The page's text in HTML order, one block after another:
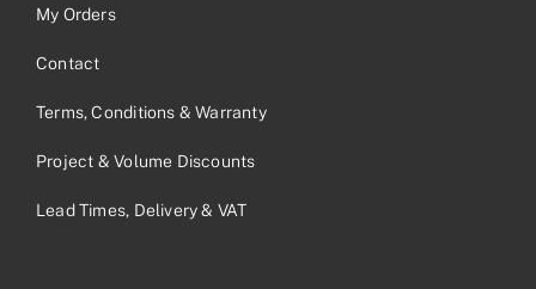
My Orders
Contact
Terms, Conditions & Warranty
Project & Volume Discounts
Lead Times, Delivery & VAT